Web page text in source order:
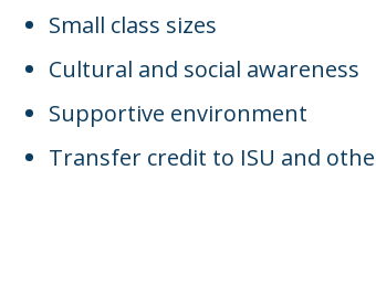
Small class sizes
Cultural and social awareness
Supportive environment
Transfer credit to ISU and